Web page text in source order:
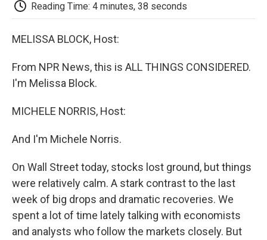
Reading Time: 4 minutes, 38 seconds
MELISSA BLOCK, Host:
From NPR News, this is ALL THINGS CONSIDERED.
I'm Melissa Block.
MICHELE NORRIS, Host:
And I'm Michele Norris.
On Wall Street today, stocks lost ground, but things
were relatively calm. A stark contrast to the last
week of big drops and dramatic recoveries. We
spent a lot of time lately talking with economists
and analysts who follow the markets closely. But